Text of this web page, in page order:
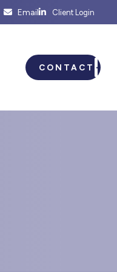
Email Client Login
CONTACT